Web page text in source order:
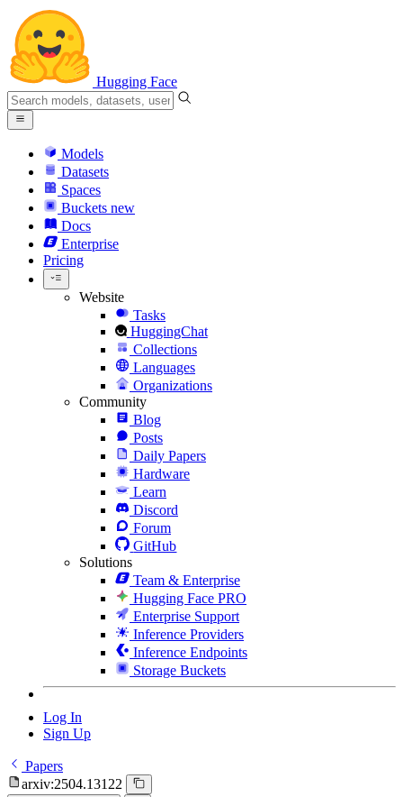
Hugging Face
Models
Datasets
Spaces
Buckets new
Docs
Enterprise
Pricing
Website
Tasks
HuggingChat
Collections
Languages
Organizations
Community
Blog
Posts
Daily Papers
Hardware
Learn
Discord
Forum
GitHub
Solutions
Team & Enterprise
Hugging Face PRO
Enterprise Support
Inference Providers
Inference Endpoints
Storage Buckets
Log In
Sign Up
Papers
arxiv:2504.13122